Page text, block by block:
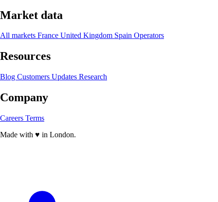
Market data
All markets France United Kingdom Spain Operators
Resources
Blog Customers Updates Research
Company
Careers Terms
Made with ♥ in London.